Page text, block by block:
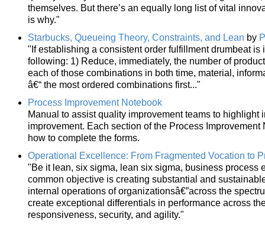
themselves. But there’s an equally long list of vital
is why."
Starbucks, Queueing Theory, Constraints, and Lean by
"If establishing a consistent order fulfillment drumbeat is
following: 1) Reduce, immediately, the number of
each of those combinations in both time, material,
â€“ the most ordered combinations first..."
Process Improvement Notebook
Manual to assist quality improvement teams to highlight
improvement. Each section of the Process
how to complete the forms.
Operational Excellence: From Fragmented Vocation to
"Be it lean, six sigma, lean six sigma, business process
common objective is creating substantial and
internal operations of organizationsâ€”across the
create exceptional differentials in performance across
responsiveness, security, and agility."